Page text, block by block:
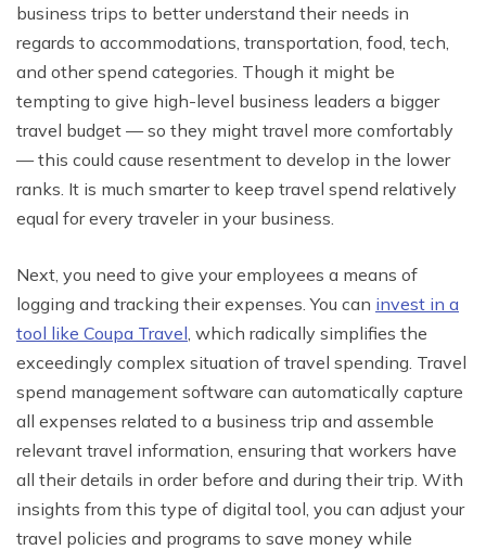
business trips to better understand their needs in
regards to accommodations, transportation, food, tech,
and other spend categories. Though it might be
tempting to give high-level business leaders a bigger
travel budget — so they might travel more comfortably
— this could cause resentment to develop in the lower
ranks. It is much smarter to keep travel spend relatively
equal for every traveler in your business.
Next, you need to give your employees a means of
logging and tracking their expenses. You can invest in a
tool like Coupa Travel , which radically simplifies the
exceedingly complex situation of travel spending. Travel
spend management software can automatically capture
all expenses related to a business trip and assemble
relevant travel information, ensuring that workers have
all their details in order before and during their trip. With
insights from this type of digital tool, you can adjust your
travel policies and programs to save money while